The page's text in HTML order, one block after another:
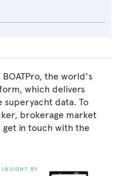
the world's
which delivers
data. To
brokerage market
in touch with the